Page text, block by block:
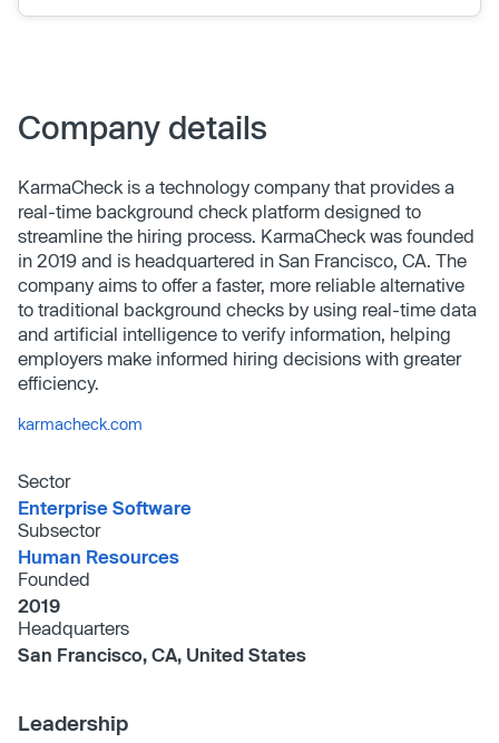
Company details
KarmaCheck is a technology company that provides a
real-time background check platform designed to
streamline the hiring process. KarmaCheck was founded
in 2019 and is headquartered in San Francisco, CA. The
company aims to offer a faster, more reliable alternative
to traditional background checks by using real-time data
and artificial intelligence to verify information, helping
employers make informed hiring decisions with greater
efficiency.
karmacheck.com
Sector
Enterprise Software
Subsector
Human Resources
Founded
2019
Headquarters
San Francisco, CA, United States
Leadership